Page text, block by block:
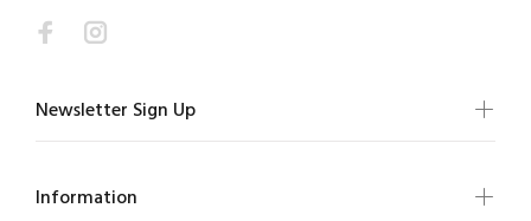
Newsletter Sign Up
Information